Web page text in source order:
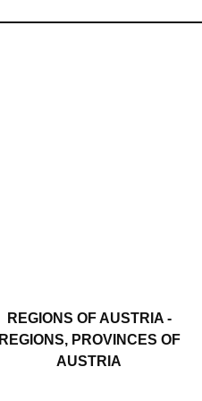
REGIONS OF AUSTRIA -
REGIONS, PROVINCES OF
AUSTRIA